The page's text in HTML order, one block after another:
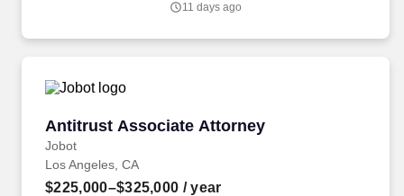
liability, local government, general liability, and commercial
11 days ago
Antitrust Associate Attorney
Jobot
Antitrust Associate Attorney
Los Angeles, CA
$225,000–$325,000 / year